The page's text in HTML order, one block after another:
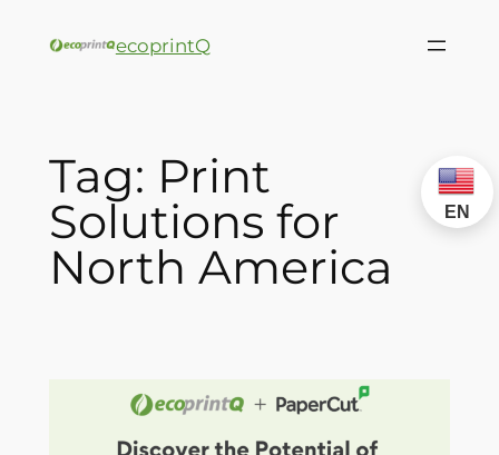
ecoprintQ
Tag: Print
Solutions for
North America
EN